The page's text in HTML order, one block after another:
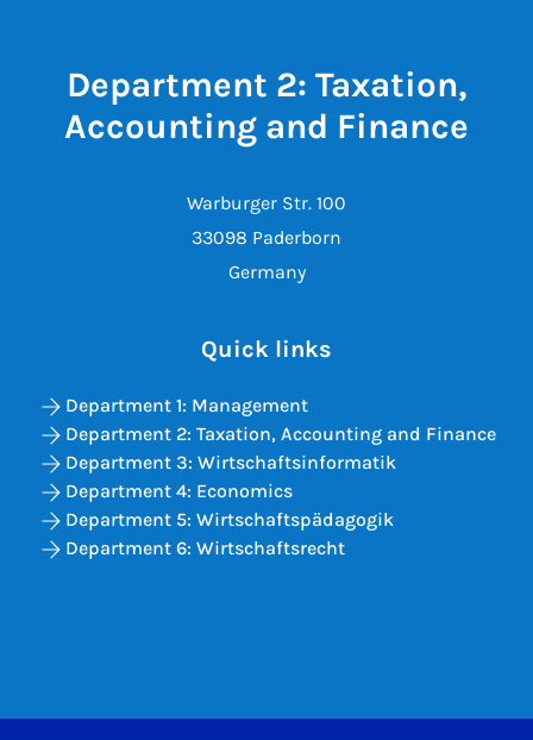
Department 2: Taxation,
Accounting and Finance
Warburger Str. 100
33098 Paderborn
Germany
Quick links
Department 1: Management
Department 2: Taxation, Accounting and Finance
Department 3: Wirtschaftsinformatik
Department 4: Economics
Department 5: Wirtschaftspädagogik
Department 6: Wirtschaftsrecht